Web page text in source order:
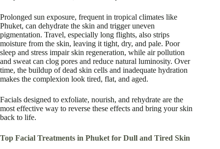
Prolonged sun exposure, frequent in tropical climates like
Phuket, can dehydrate the skin and trigger uneven
pigmentation. Travel, especially long flights, also strips
moisture from the skin, leaving it tight, dry, and pale. Poor
sleep and stress impair skin regeneration, while air pollution
and sweat can clog pores and reduce natural luminosity. Over
time, the buildup of dead skin cells and inadequate hydration
makes the complexion look tired, flat, and aged.
Facials designed to exfoliate, nourish, and rehydrate are the
most effective way to reverse these effects and bring your skin
back to life.
Top Facial Treatments in Phuket for Dull and Tired Skin